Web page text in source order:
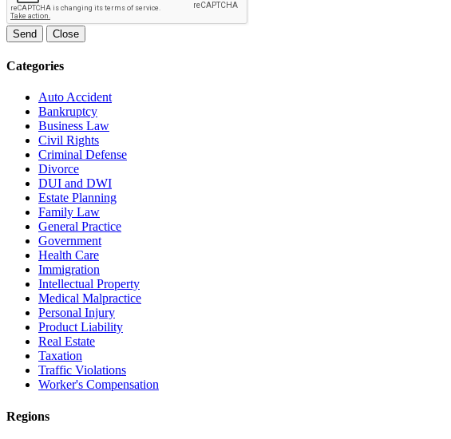
Send Close
Categories
Auto Accident
Bankruptcy
Business Law
Civil Rights
Criminal Defense
Divorce
DUI and DWI
Estate Planning
Family Law
General Practice
Government
Health Care
Immigration
Intellectual Property
Medical Malpractice
Personal Injury
Product Liability
Real Estate
Taxation
Traffic Violations
Worker's Compensation
Regions